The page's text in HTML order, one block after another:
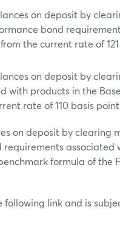
on deposit by
bond
the current rate of
on deposit by
with products in the
rate of 110 basis
on deposit by clearing
associated
formula of the
link and is